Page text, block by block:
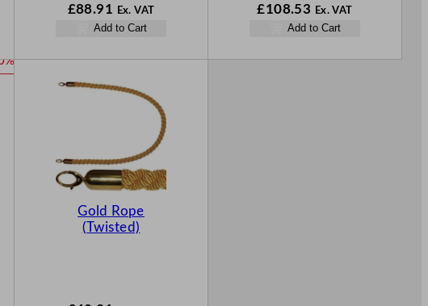
£88.91 Ex. VAT
Add to Cart
W
£108.53 Ex. VATN
Add to Cart
P
Gold Rope
(Twisted)